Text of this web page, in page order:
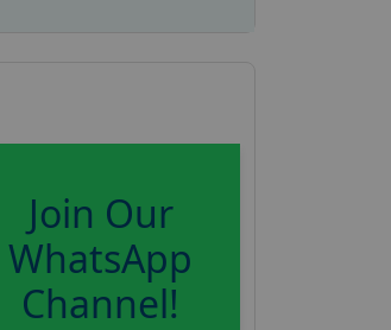
Join Our
WhatsApp
Channel!